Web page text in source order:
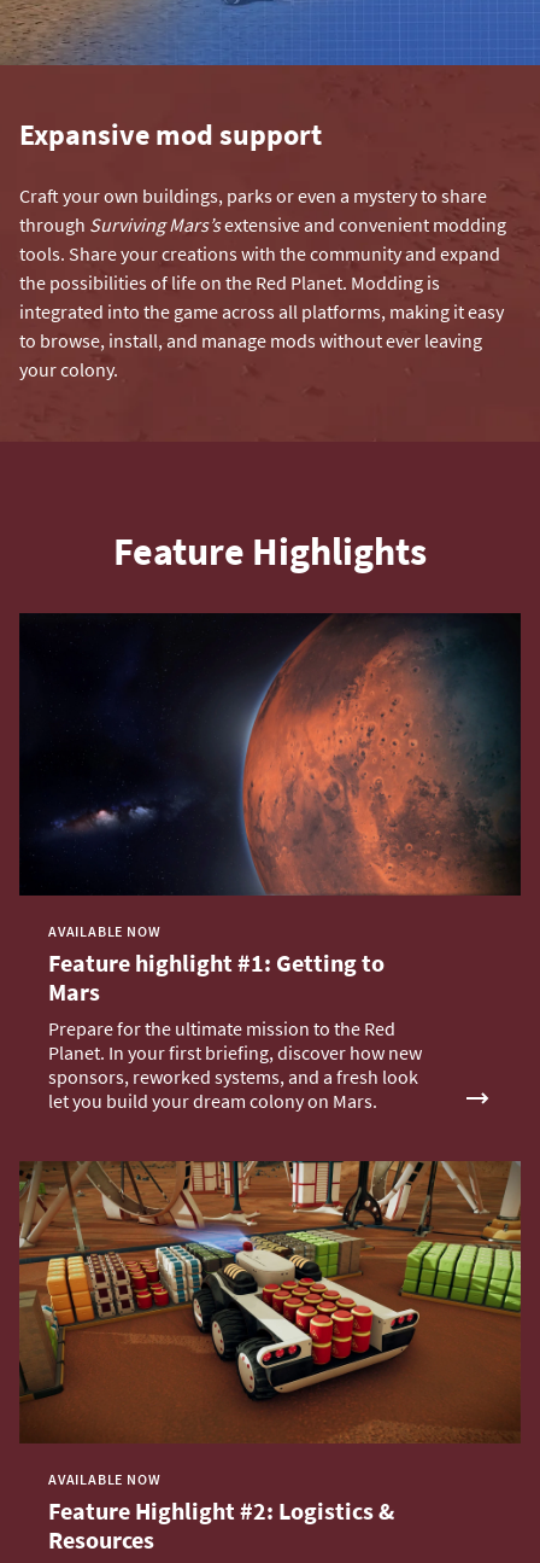
Expansive mod support
Craft your own buildings, parks or even a mystery to share
through Surviving Mars’sextensive and convenient modding
tools. Share your creations with the community and expand
the possibilities of life on the Red Planet. Modding is
integrated into the game across all platforms, making it easy
to browse, install, and manage mods without ever leaving
your colony.
Feature Highlights
AVAILABLE NOW
Feature highlight #1: Getting to
Mars
Prepare for the ultimate mission to the Red
Planet. In your first briefing, discover how new
sponsors, reworked systems, and a fresh look
let you build your dream colony on Mars.
AVAILABLE NOW
Feature Highlight #2: Logistics &
Resources